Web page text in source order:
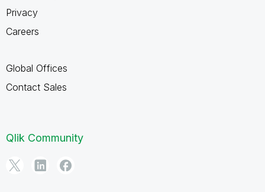
Privacy
Careers
Global Offices
Contact Sales
Qlik Community